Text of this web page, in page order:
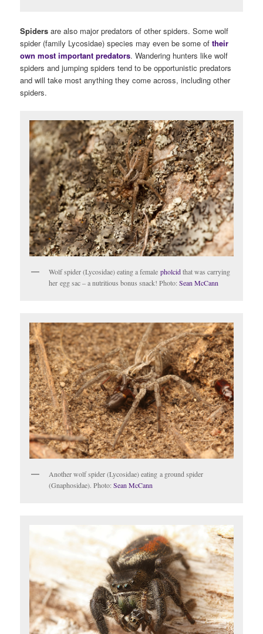
Spiders are also major predators of other spiders. Some wolf
spider (family Lycosidae) species may even be some oftheir
own most important predators. Wandering hunters like wolf
spiders and jumping spiders tend to be opportunistic predators
and will take most anything they come across, including other
spiders.
Wolf spider (Lycosidae) eating a femalepholcidthat was carrying
her egg sac – a nutritious bonus snack! Photo:Sean McCann
Another wolf spider (Lycosidae) eating a ground spider
(Gnaphosidae). Photo:Sean McCann